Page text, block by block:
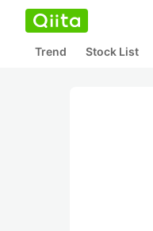
Trend Stock List